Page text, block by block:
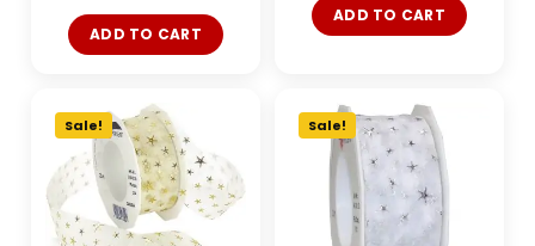
ADD TO CART
ADD TO CART
Sale! Sale!